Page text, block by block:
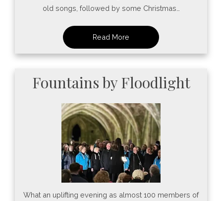
old songs, followed by some Christmas…
Fountains by Floodlight
What an uplifting evening as almost 100 members of